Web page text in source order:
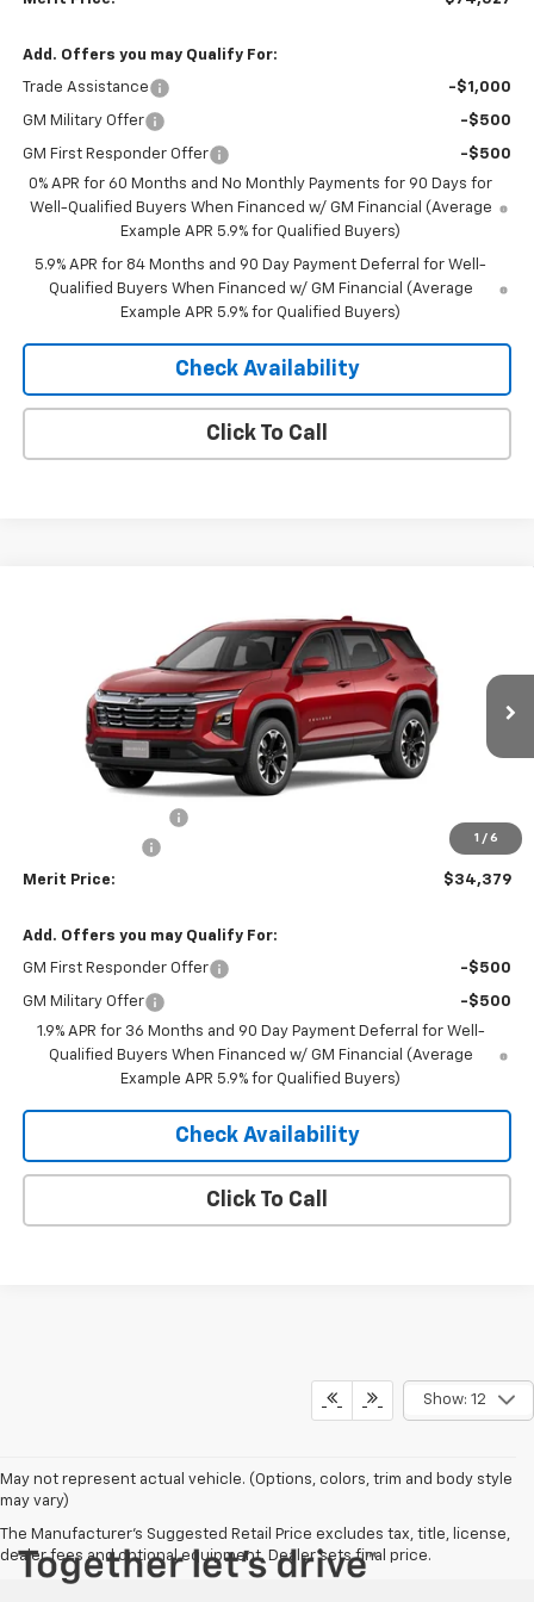
Add. Offers you may Qualify For:
Trade Assistance -$1,000
GM Military Offer -$500
GM First Responder Offer
-$500
0% APR for 60 Months and No Monthly Payments for 90 Days for
Well-Qualified Buyers When Financed w/ GM Financial (Average
Example APR 5.9% for Qualified Buyers)
5.9% APR for 84 Months and 90 Day Payment Deferral for Well-
Qualified Buyers When Financed w/ GM Financial (Average
Example APR 5.9% for Qualified Buyers)
Check Availability
Click To Call
1 / 6
3GNAXPEG9TL380713Stock: 266054Model: 1PT26MERIT PRICE
Less
-$2,561
Merit Price: $34,379
Add. Offers you may Qualify For:
GM First Responder Offer -$500
GM Military Offer
-$500
1.9% APR for 36 Months and 90 Day Payment Deferral for Well-
Qualified Buyers When Financed w/ GM Financial (Average
Example APR 5.9% for Qualified Buyers)
Check Availability
Click To Call
Show: 12
May not represent actual vehicle. (Options, colors, trim and body style
may vary)
The Manufacturer's Suggested Retail Price excludes tax, title, license,
dealer fees and optional equipment. Dealer sets final price.